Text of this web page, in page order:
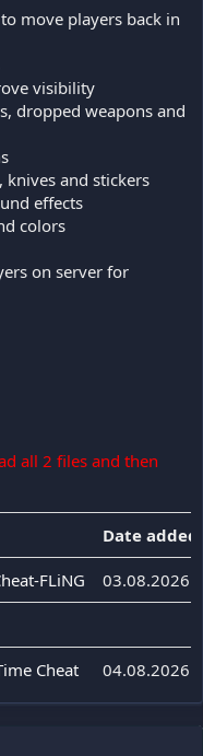
move players back in
visibility
dropped weapons and
knives and stickers
effects
colors
on server for
all 2 files and then
Date added
FLiNG 03.08.2026
Cheat 04.08.2026